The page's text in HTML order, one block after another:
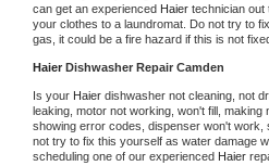
can get an experienced Haier technician out
your clothes to a laundromat. Do not try to
gas, it could be a fire hazard if this is not
Haier Dishwasher Repair Camden
Is your Haier dishwasher not cleaning, not
leaking, motor not working, won't fill, making
showing error codes, dispenser won't work,
not try to fix this yourself as water damage
scheduling one of our experienced Haier